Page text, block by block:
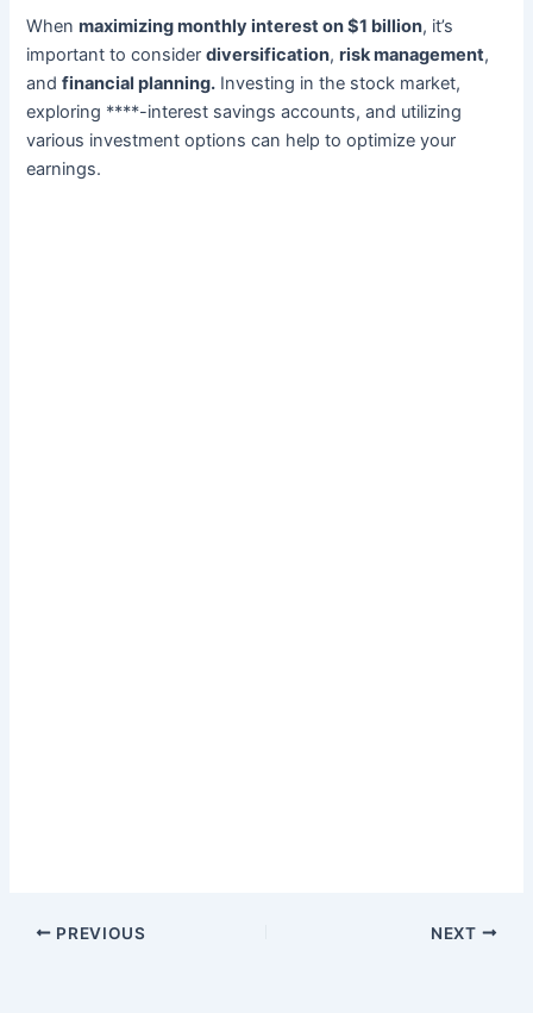
Whenmaximizing monthly interest on $1 billion, it’s
important to considerdiversification,risk management,
andfinancial planning. Investing in the stock market,
exploring ****-interest savings accounts, and utilizing
various investment options can help to optimize your
earnings.
PREVIOUS NEXT